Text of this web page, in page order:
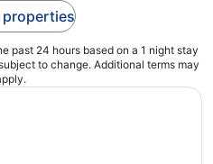
properties
past 24 hours based on a 1 night stay
to change. Additional terms may